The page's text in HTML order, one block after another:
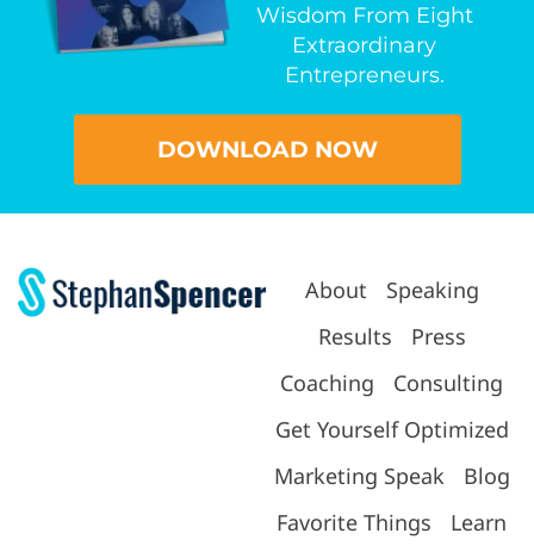
Wisdom From Eight
Extraordinary
Entrepreneurs.
DOWNLOAD NOW
About
Speaking
Results
Press
Coaching
Consulting
Get Yourself Optimized
Marketing Speak
Blog
Favorite Things
Learn